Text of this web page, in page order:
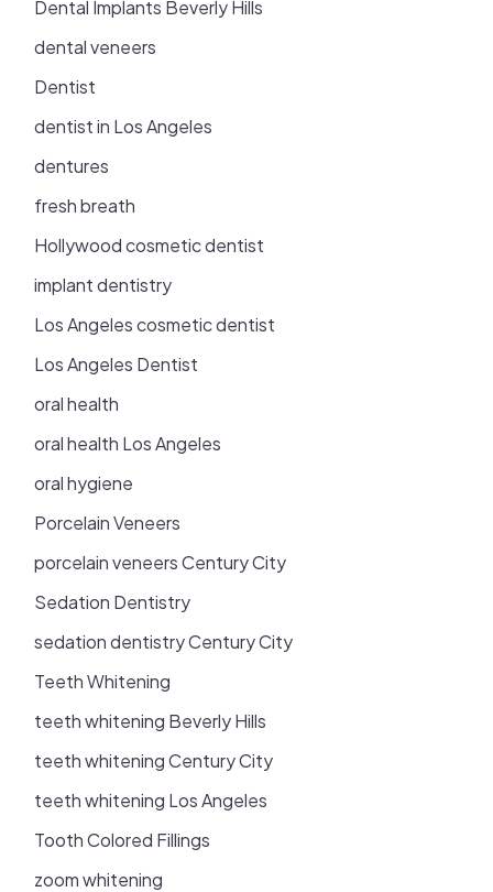
Dental Implants Beverly Hills
dental veneers
Dentist
dentist in Los Angeles
dentures
fresh breath
Hollywood cosmetic dentist
implant dentistry
Los Angeles cosmetic dentist
Los Angeles Dentist
oral health
oral health Los Angeles
oral hygiene
Porcelain Veneers
porcelain veneers Century City
Sedation Dentistry
sedation dentistry Century City
Teeth Whitening
teeth whitening Beverly Hills
teeth whitening Century City
teeth whitening Los Angeles
Tooth Colored Fillings
zoom whitening